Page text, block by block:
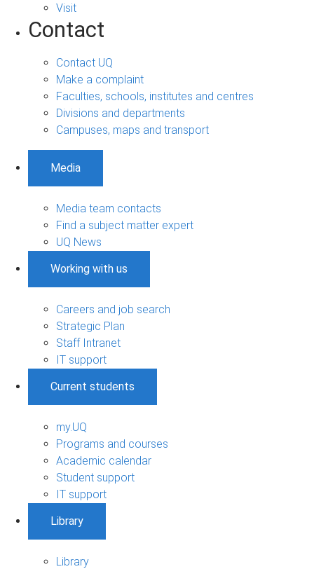
Visit
Contact
Contact UQ
Make a complaint
Faculties, schools, institutes and centres
Divisions and departments
Campuses, maps and transport
Media
Media team contacts
Find a subject matter expert
UQ News
Working with us
Careers and job search
Strategic Plan
Staff Intranet
IT support
Current students
my.UQ
Programs and courses
Academic calendar
Student support
IT support
Library
Library